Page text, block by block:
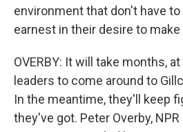
environment that don't have to
earnest in their desire to make
OVERBY: It will take months,
leaders to come around to
In the meantime, they'll keep
they've got. Peter Overby,